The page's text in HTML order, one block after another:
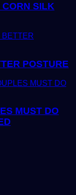
SILK
POSTURE
MUST DO